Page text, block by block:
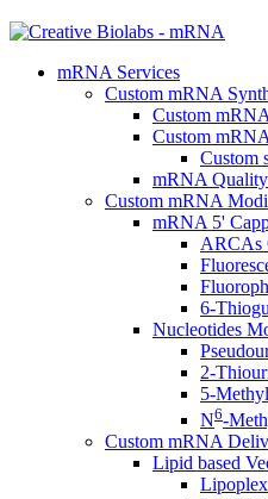
mRNA Services
Custom mRNA
Custom
Custom
Custom
mRNA
Custom mRNA
mRNA 5'
ARCAs
6-
Nucleotides
2-
5-
N6-
Custom mRNA
Lipid based